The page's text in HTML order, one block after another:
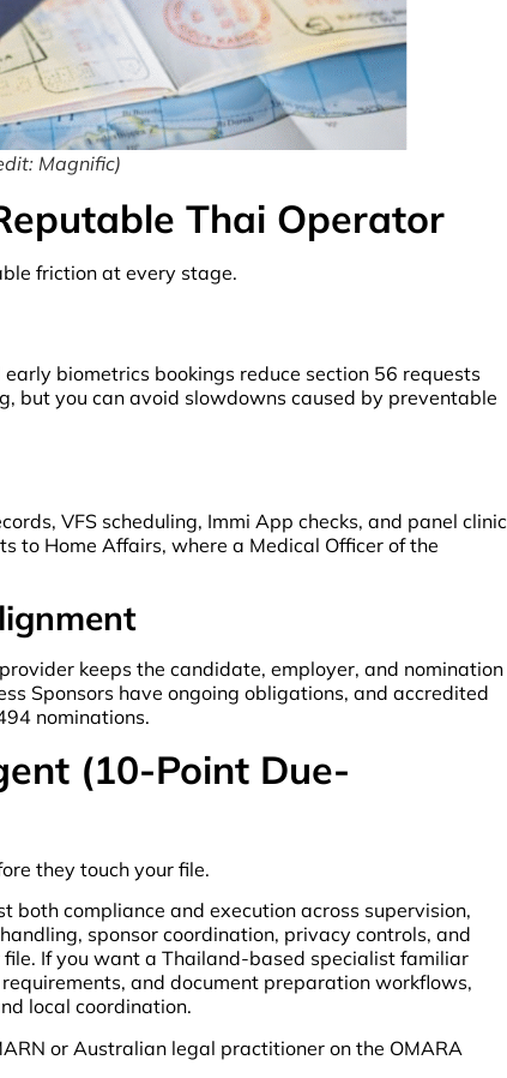
Magnific)
Thai Operator
friction at every stage.
biometrics bookings reduce section 56 requests
but you can avoid slowdowns caused by preventable
VFS scheduling, Immi App checks, and panel clinic
to Home Affairs, where a Medical Officer of the
keeps the candidate, employer, and nomination
Sponsors have ongoing obligations, and accredited
nominations.
(10-Point Due-
they touch your file.
both compliance and execution across supervision,
sponsor coordination, privacy controls, and
If you want a Thailand-based specialist familiar
and document preparation workflows,
local coordination.
or Australian legal practitioner on the OMARA